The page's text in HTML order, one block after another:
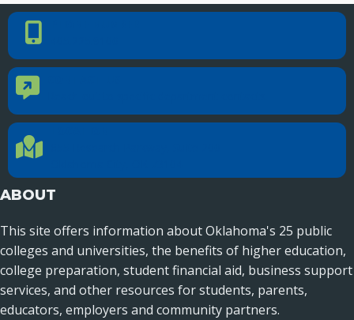
Phone Number
Contact Us
Location Directions
ABOUT
This site offers information about Oklahoma's 25 public
colleges and universities, the benefits of higher education,
college preparation, student financial aid, business support
services, and other resources for students, parents,
educators, employers and community partners.